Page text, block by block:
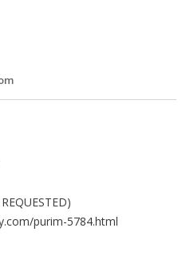
purim-5784.html